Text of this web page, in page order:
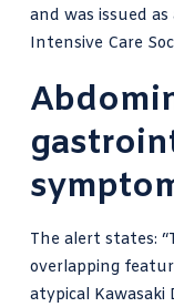
and was issued
Intensive Care
The alert states:
overlapping
atypical Kawasaki